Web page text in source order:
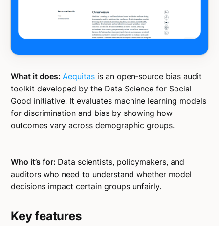
What it does:Aequitas is an open‑source bias audit
toolkit developed by the Data Science for Social
Good initiative. It evaluates machine learning models
for discrimination and bias by showing how
outcomes vary across demographic groups.
Who it’s for: Data scientists, policymakers, and
auditors who need to understand whether model
decisions impact certain groups unfairly.
Key features